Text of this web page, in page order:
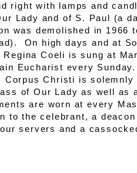
right with lamps and
Lady and of S. Paul (a
was demolished in 1966
On high days and at
Regina Coeli is sung at
Eucharist every
Christi is solemnly
of Our Lady as well as
are worn at every
to the celebrant, a
servers and a